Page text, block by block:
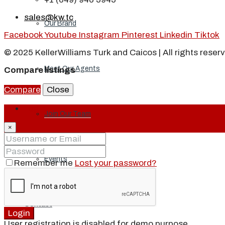
Our Brand
Meet Our Agents
Join Our Team
Events
Contact
sales@kw.tc
FacebookYoutube Instagram Pinterest Linkedin Tiktok
© 2025 KellerWilliams Turk and Caicos | All rights
Compare listings
Compare
Close
×
Remember me Lost your password?
Login